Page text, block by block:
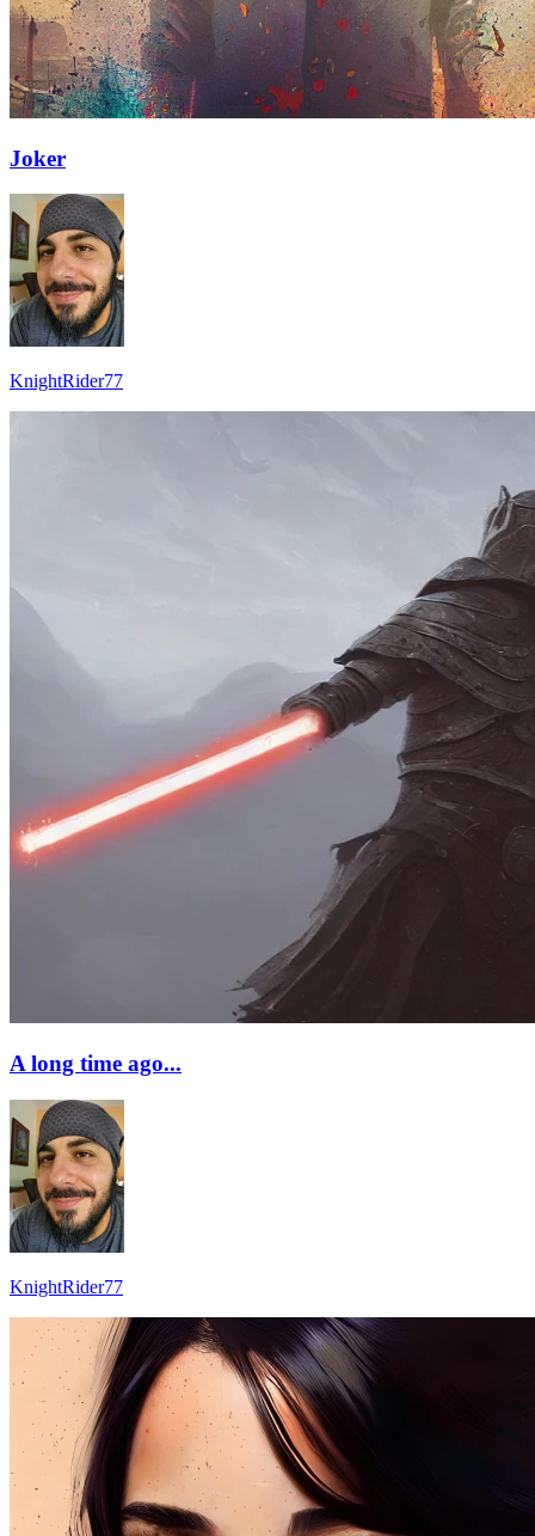
Joker
KnightRider77
A long time ago...
KnightRider77